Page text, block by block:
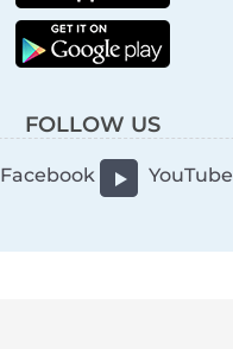
FOLLOW US
Facebook YouTube